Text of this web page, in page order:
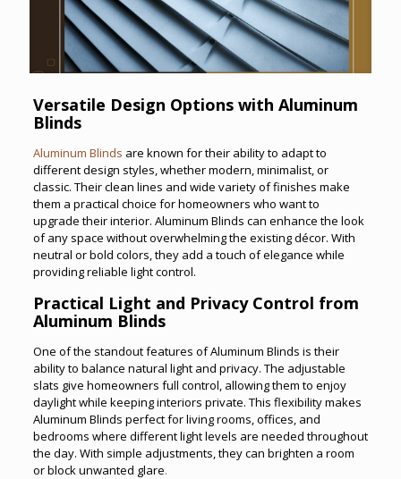
Versatile Design Options with Aluminum
Blinds
Aluminum Blinds are known for their ability to adapt to
different design styles, whether modern, minimalist, or
classic. Their clean lines and wide variety of finishes make
them a practical choice for homeowners who want to
upgrade their interior. Aluminum Blinds can enhance the look
of any space without overwhelming the existing décor. With
neutral or bold colors, they add a touch of elegance while
providing reliable light control.
Practical Light and Privacy Control from
Aluminum Blinds
One of the standout features of Aluminum Blinds is their
ability to balance natural light and privacy. The adjustable
slats give homeowners full control, allowing them to enjoy
daylight while keeping interiors private. This flexibility makes
Aluminum Blinds perfect for living rooms, offices, and
bedrooms where different light levels are needed throughout
the day. With simple adjustments, they can brighten a room
or block unwanted glare.